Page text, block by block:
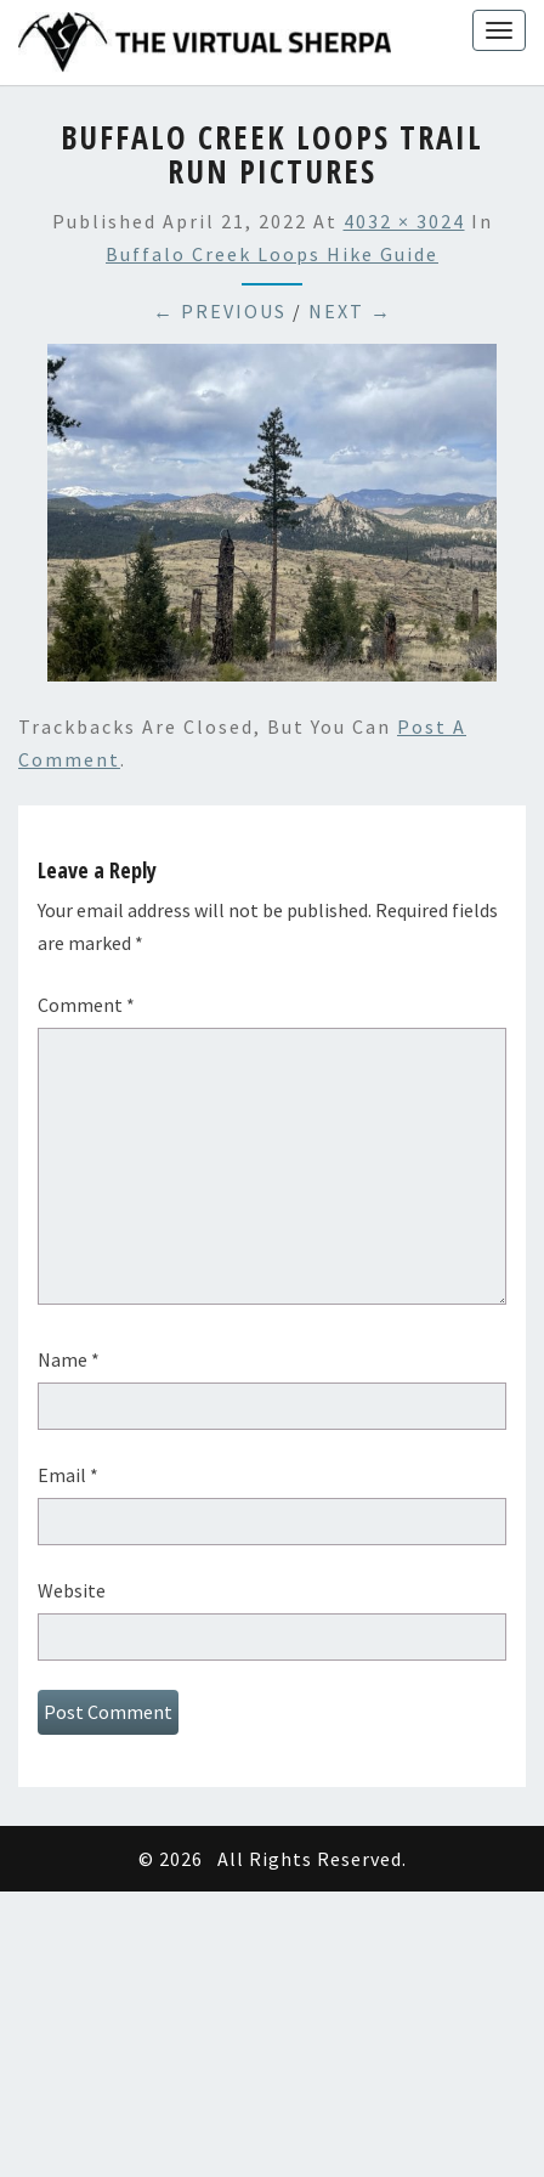
content
BUFFALO CREEK LOOPS TRAIL
RUN PICTURES
Published April 21, 2022 At 4032 × 3024 In
Buffalo Creek Loops Hike Guide
← PREVIOUS / NEXT →
Trackbacks Are Closed, But You Can Post A
Comment .
Leave a Reply
Your email address will not be published. Required fields
are marked *
Comment *
Name *
Email *
Website
© 2026 All Rights Reserved.